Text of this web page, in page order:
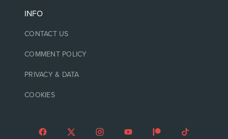
INFO
CONTACT US
COMMENT POLICY
PRIVACY & DATA
COOKIES